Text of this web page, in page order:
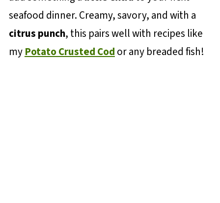
seafood dinner. Creamy, savory, and with a
citrus punch, this pairs well with recipes like
my Potato Crusted Cod or any breaded fish!